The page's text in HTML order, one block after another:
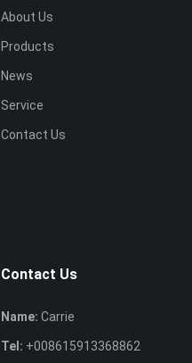
About Us
Products
News
Service
Contact Us
Contact Us
Name: Carrie
Tel: +008615913368862